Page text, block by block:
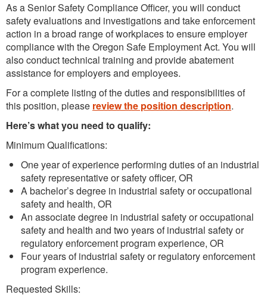
As a Senior Safety Compliance Officer, you will conduct
safety evaluations and investigations and take enforcement
action in a broad range of workplaces to ensure employer
compliance with the Oregon Safe Employment Act. You will
also conduct technical training and provide abatement
assistance for employers and employees.
For a complete listing of the duties and responsibilities of
this position, please review the position description.
Here’s what you need to qualify:
Minimum Qualifications:
One year of experience performing duties of an industrial
safety representative or safety officer, OR
A bachelor’s degree in industrial safety or occupational
safety and health, OR
An associate degree in industrial safety or occupational
safety and health and two years of industrial safety or
regulatory enforcement program experience, OR
Four years of industrial safety or regulatory enforcement
program experience.
Requested Skills: